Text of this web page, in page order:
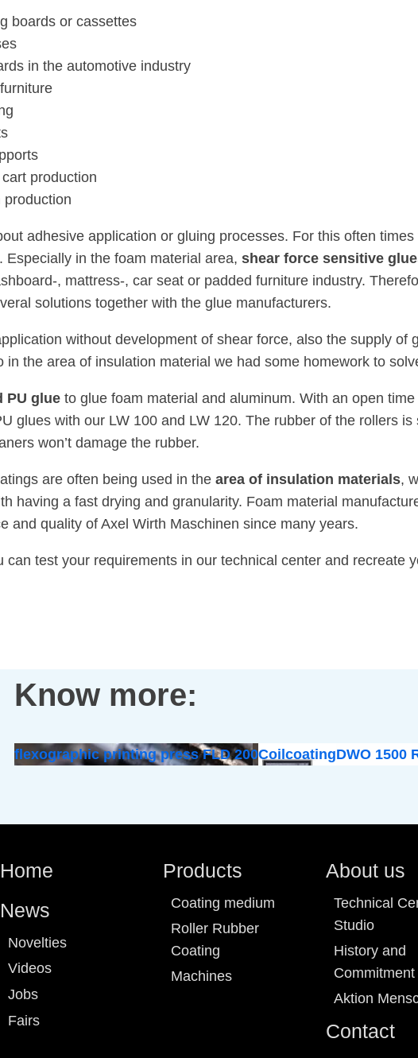
boards or cassettes
in the automotive industry
production
production
adhesive application or gluing processes. For this often
Especially in the foam material area, shear force sensitive
, mattress-, car seat or padded furniture industry.
solutions together with the glue manufacturers.
without development of shear force, also the supply of
in the area of insulation material we had some homework to
PU glueto glue foam material and aluminum. With an open time
glues with our LW 100 and LW 120. The rubber of the rollers
won’t damage the rubber.
are often being used in the area of insulation materials,
having a fast drying and granularity. Foam material
and quality of Axel Wirth Maschinen since many years.
can test your requirements in our technical center and recreate
Know more:
flexographic printing press FLD 200CoilcoatingDWO 1500
Home
News
Novelties
Videos
Jobs
Fairs
Products
Coating medium
Roller Rubber
Coating
Machines
About us
Technical
Studio
History and
Commitment
Aktion
Contact